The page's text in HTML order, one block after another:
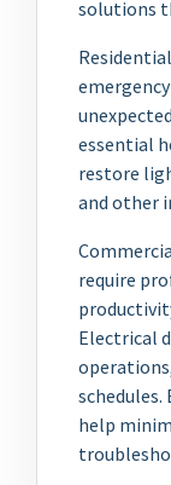
solutions
essential
restore
and other
require
Electrical
schedules.
help